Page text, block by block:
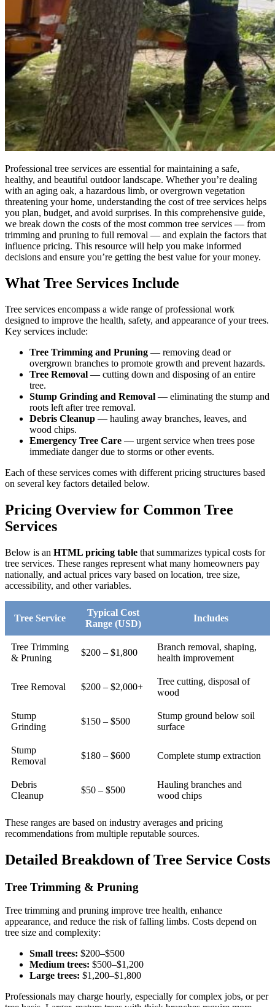
Professional tree services are essential for maintaining a safe,
healthy, and beautiful outdoor landscape. Whether you’re dealing
with an aging oak, a hazardous limb, or overgrown vegetation
threatening your home, understanding the cost of tree services helps
you plan, budget, and avoid surprises. In this comprehensive guide,
we break down the costs of the most common tree services — from
trimming and pruning to full removal — and explain the factors that
influence pricing. This resource will help you make informed
decisions and ensure you’re getting the best value for your money.
What Tree Services Include
Tree services encompass a wide range of professional work
designed to improve the health, safety, and appearance of your trees.
Key services include:
Tree Trimming and Pruning — removing dead or
overgrown branches to promote growth and prevent hazards.
Tree Removal — cutting down and disposing of an entire
tree.
Stump Grinding and Removal — eliminating the stump and
roots left after tree removal.
Debris Cleanup — hauling away branches, leaves, and
wood chips.
Emergency Tree Care — urgent service when trees pose
immediate danger due to storms or other events.
Each of these services comes with different pricing structures based
on several key factors detailed below.
Pricing Overview for Common Tree
Services
Below is an HTML pricing table that summarizes typical costs for
tree services. These ranges represent what many homeowners pay
nationally, and actual prices vary based on location, tree size,
accessibility, and other variables.
Tree Service
Typical Cost
Range (USD)
Includes
Tree Trimming
& Pruning
$200 – $1,800
Branch removal, shaping,
health improvement
Tree Removal $200 – $2,000+
Tree cutting, disposal of
wood
Stump
Grinding
$150 – $500
Stump ground below soil
surface
Stump
Removal
$180 – $600 Complete stump extraction
Debris
Cleanup
$50 – $500
Hauling branches and
wood chips
These ranges are based on industry averages and pricing
recommendations from multiple reputable sources.
Detailed Breakdown of Tree Service Costs
Tree Trimming & Pruning
Tree trimming and pruning improve tree health, enhance
appearance, and reduce the risk of falling limbs. Costs depend on
tree size and complexity:
Small trees: $200–$500
Medium trees: $500–$1,200
Large trees: $1,200–$1,800
Professionals may charge hourly, especially for complex jobs, or per